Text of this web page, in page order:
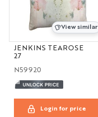
View similar
JENKINS TEAROSE
27
N59920
Login for price